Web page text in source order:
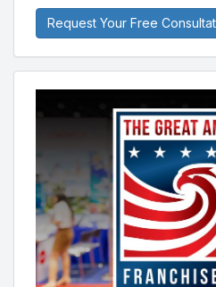
Request Your Free